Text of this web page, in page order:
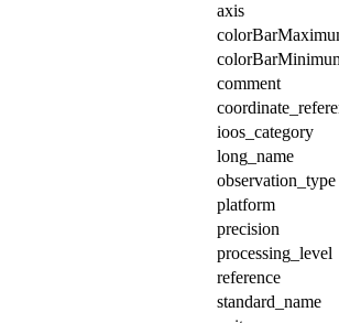
axis
comment
ioos_category
long_name
observation_type
platform
precision
processing_level
reference
standard_name